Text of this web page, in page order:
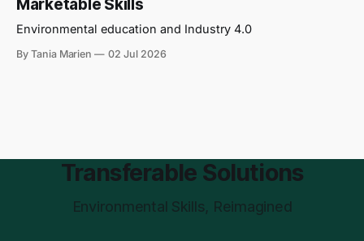
translated this to mean “No one can
Marketable Skills
Environmental education and Industry 4.0
By Tania Marien 02 Jul 2026
Transferable Solutions
Environmental Skills, Reimagined